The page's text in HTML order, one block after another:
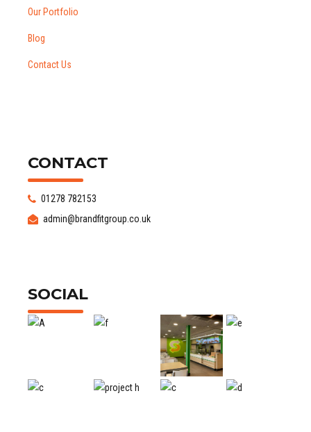
Our Portfolio
Blog
Contact Us
CONTACT
01278 782153
admin@brandfitgroup.co.uk
SOCIAL